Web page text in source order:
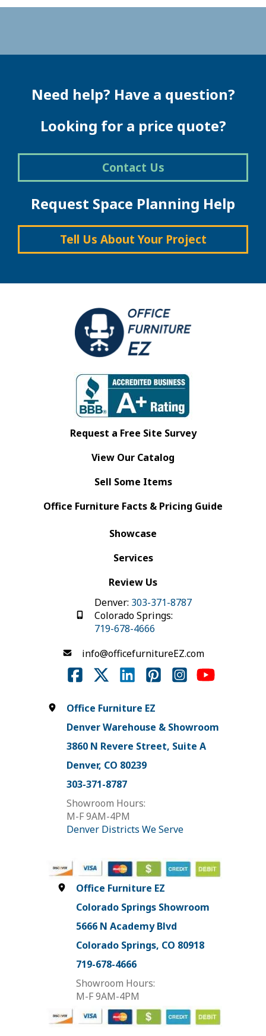
Need help? Have a question?
Looking for a price quote?
Contact Us
Request Space Planning Help
Tell Us About Your Project
Request a Free Site Survey
View Our Catalog
Sell Some Items
Office Furniture Facts & Pricing Guide
Showcase
Services
Review Us
Denver: 303-371-8787
Colorado Springs:
719-678-4666
info@officefurnitureEZ.com
Office Furniture EZ
Denver Warehouse & Showroom
3860 N Revere Street, Suite A
Denver, CO 80239
303-371-8787
Showroom Hours:
M-F 9AM-4PM
Denver Districts We Serve
Office Furniture EZ
Colorado Springs Showroom
5666 N Academy Blvd
Colorado Springs, CO 80918
719-678-4666
Showroom Hours:
M-F 9AM-4PM